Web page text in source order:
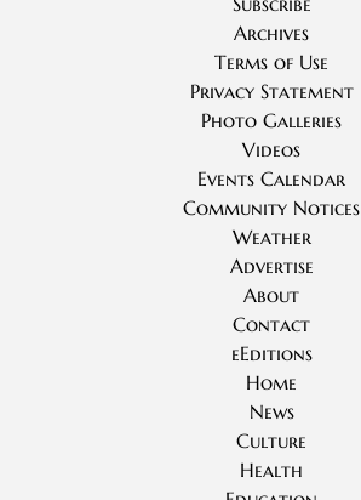
Archives
Terms of Use
Privacy Statement
Photo Galleries
Videos
Events Calendar
Community Notices
Weather
Advertise
About
Contact
eEditions
Home
News
Culture
Health